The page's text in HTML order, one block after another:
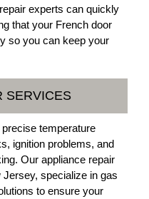
experts can quickly
that your French door
so you can keep your
SERVICES
temperature
ignition problems, and
Our appliance repair
specialize in gas
to ensure your